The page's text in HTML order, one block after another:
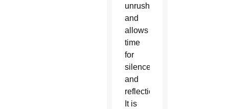
unrushed
and
allows
time
for
silence
and
reflection.
It is